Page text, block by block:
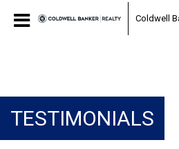
Coldwell
TESTIMONIALS